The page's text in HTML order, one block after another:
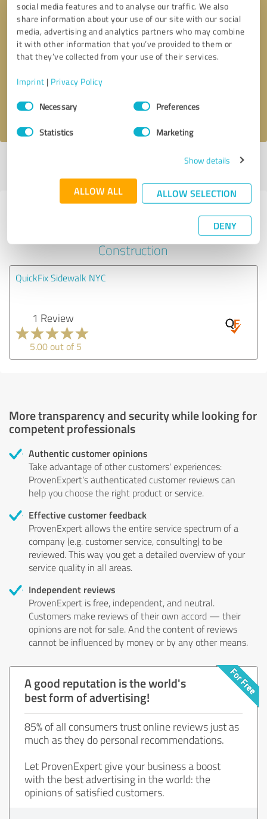
social media features and to analyse our traffic. We also
share information about your use of our site with our social
media, advertising and analytics partners who may combine
it with other information that you’ve provided to them or
that they’ve collected from your use of their services.
Imprint | Privacy Policy
Consent
SelectionNecessary Preferences
Statistics Marketing
Show details
ALLOW ALL ALLOW SELECTION
DENY
Callback request * required fields
I accept theprivacy policy
Last update: 07/24/2026|Report
Experiences with other service
Construction
QuickFix Sidewalk NYC
1 Review
5.00 out of 5
More transparency and security while looking for
competent professionals
Authentic customer opinions
Take advantage of other customers' experiences:
ProvenExpert's authenticated customer reviews can
help you choose the right product or service.
Effective customer feedback
ProvenExpert allows the entire service spectrum of a
company (e.g. customer service, consulting) to be
reviewed. This way you get a detailed overview of your
service quality in all areas.
Independent reviews
ProvenExpert is free, independent, and neutral.
Customers make reviews of their own accord — their
opinions are not for sale. And the content of reviews
cannot be influenced by money or by any other means.
A good reputation is the world's
best form of advertising!
85% of all consumers trust online reviews just as
much as they do personal recommendations.
Let ProvenExpert give your business a boost
with the best advertising in the world: the
opinions of satisfied customers.